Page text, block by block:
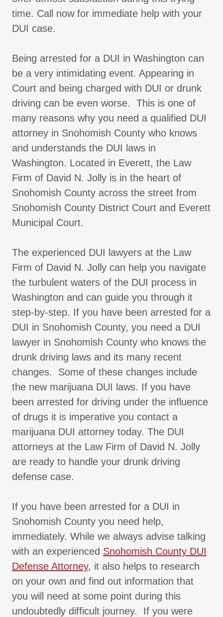
time. Call now for immediate help with your
DUI case.
Being arrested for a DUI in Washington can
be a very intimidating event. Appearing in
Court and being charged with DUI or drunk
driving can be even worse. This is one of
many reasons why you need a qualified DUI
attorney in Snohomish County who knows
and understands the DUI laws in
Washington. Located in Everett, the Law
Firm of David N. Jolly is in the heart of
Snohomish County across the street from
Snohomish County District Court and Everett
Municipal Court.
The experienced DUI lawyers at the Law
Firm of David N. Jolly can help you navigate
the turbulent waters of the DUI process in
Washington and can guide you through it
step-by-step. If you have been arrested for a
DUI in Snohomish County, you need a DUI
lawyer in Snohomish County who knows the
drunk driving laws and its many recent
changes. Some of these changes include
the new marijuana DUI laws. If you have
been arrested for driving under the influence
of drugs it is imperative you contact a
marijuana DUI attorney today. The DUI
attorneys at the Law Firm of David N. Jolly
are ready to handle your drunk driving
defense case.
If you have been arrested for a DUI in
Snohomish County you need help,
immediately. While we always advise talking
with an experienced Snohomish County DUI
Defense Attorney, it also helps to research
on your own and find out information that
you will need at some point during this
undoubtedly difficult journey. If you were